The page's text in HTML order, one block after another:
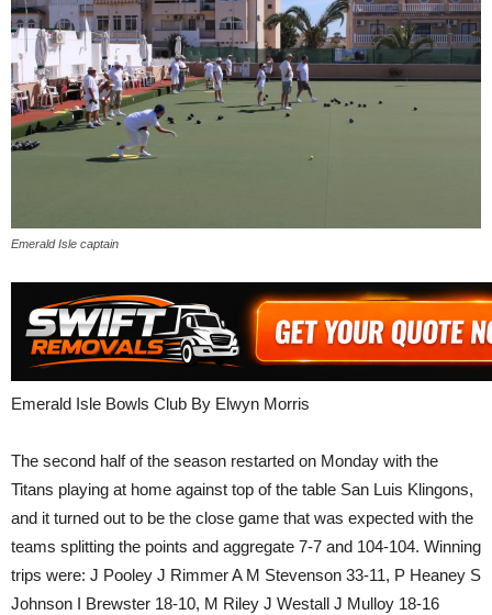
Emerald Isle captain
Emerald Isle Bowls Club By Elwyn Morris
The second half of the season restarted on Monday with the
Titans playing at home against top of the table San Luis Klingons,
and it turned out to be the close game that was expected with the
teams splitting the points and aggregate 7-7 and 104-104. Winning
trips were: J Pooley J Rimmer A M Stevenson 33-11, P Heaney S
Johnson I Brewster 18-10, M Riley J Westall J Mulloy 18-16